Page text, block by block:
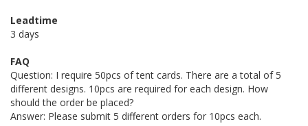
Leadtime
3 days
FAQ
Question: I require 50pcs of tent cards. There are a total of 5
different designs. 10pcs are required for each design. How
should the order be placed?
Answer: Please submit 5 different orders for 10pcs each.